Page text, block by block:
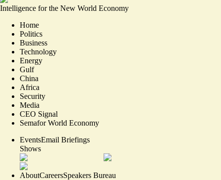
Intelligence for the New World Economy
Home
Politics
Business
Technology
Energy
Gulf
China
Africa
Security
Media
CEO Signal
Semafor World Economy
EventsEmail Briefings
Shows
AboutCareersSpeakers Bureau